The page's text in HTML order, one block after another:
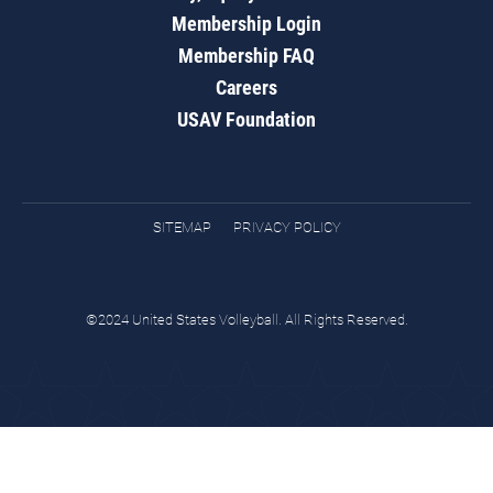
Membership Login
Membership FAQ
Careers
USAV Foundation
SITEMAP PRIVACY POLICY
©2024 United States Volleyball. All Rights Reserved.